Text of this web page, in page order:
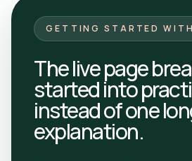
GETTING STARTED
The live page
started into
instead of one
explanation.